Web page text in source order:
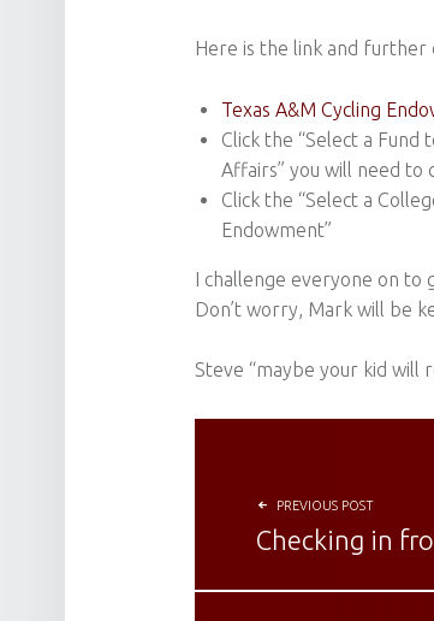
Here is the link and further
Texas A&M Cycling
Click the “Select a
Affairs” you will need to
Click the “Select a
Endowment”
I challenge everyone on to
Don’t worry, Mark will be
Steve “maybe your kid will
POST NAVIGATION
PREVIOUS POST
Checking in